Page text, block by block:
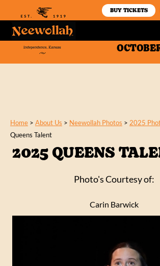
BUY TICKETS
Home > About Us > Neewollah Photos > 2025
Queens Talent
2025 QUEENS
Photo's Courtesy of:
Carin Barwick